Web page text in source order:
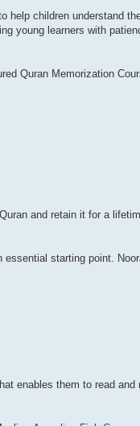
children understand
young learners with
Quran Memorization
and retain it for a
essential starting point.
enables them to read and